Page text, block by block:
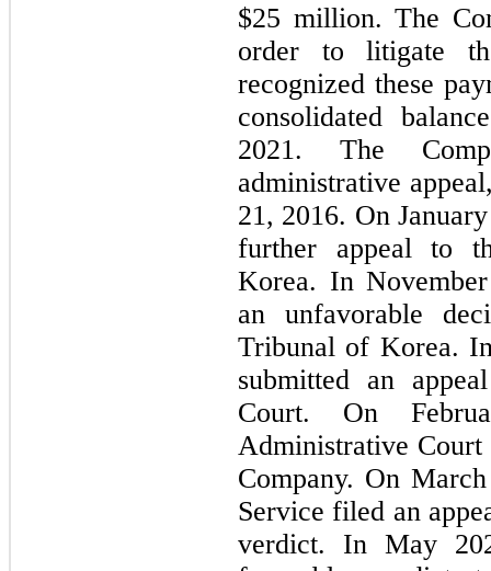
$25 million. The
order to litigate
recognized these
consolidated
2021. The
administrative
21, 2016. On
further appeal to
Korea. In
an unfavorable
Tribunal of Korea.
submitted an
Court. On
Administrative
Company. On
Service filed an
verdict. In May